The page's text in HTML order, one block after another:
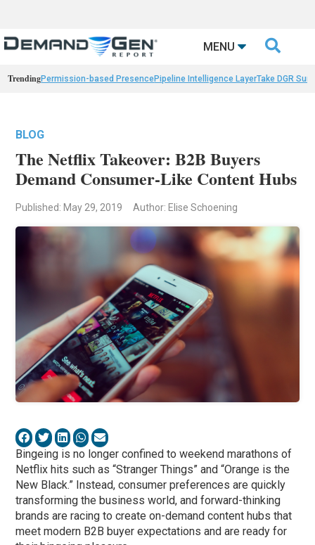
MENU 
TrendingPermission-based PresencePipeline Intelligence LayerTake DGR
BLOG
The Netflix Takeover: B2B Buyers
Demand Consumer-Like Content Hubs
Published: May 29, 2019 Author: Elise Schoening
Bingeing is no longer confined to weekend marathons of
Netflix hits such as “Stranger Things” and “Orange is the
New Black.” Instead, consumer preferences are quickly
transforming the business world, and forward-thinking
brands are racing to create on-demand content hubs that
meet modern B2B buyer expectations and are ready for